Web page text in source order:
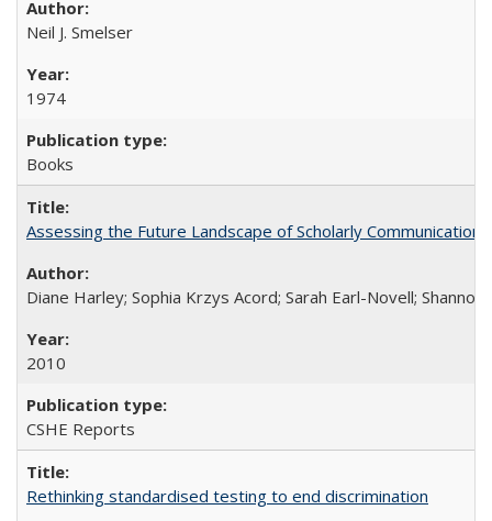
Neil J. Smelser
1974
Books
Assessing the Future Landscape of Scholarly
Diane Harley; Sophia Krzys Acord; Sarah Earl-Novell; Shannon
2010
CSHE Reports
Rethinking standardised testing to end discrimination